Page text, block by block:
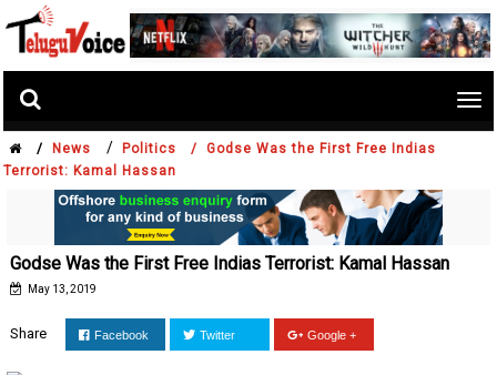
/ News / Politics /
Godse Was the First Free Indias
Terrorist: Kamal Hassan
Godse Was the First Free Indias Terrorist: Kamal Hassan
May 13, 2019
Share Facebook Twitter Google +